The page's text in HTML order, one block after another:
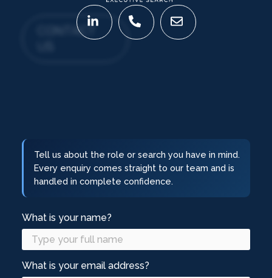
CONTACT
Tell us about the role or search you have in mind.
Every enquiry comes straight to our team and is
handled in complete confidence.
What is your name?
What is your email address?